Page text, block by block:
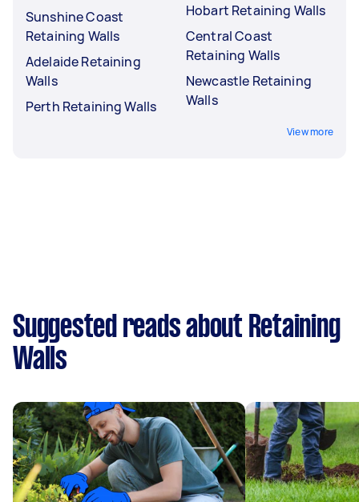
Sunshine Coast
Retaining Walls
Adelaide Retaining
Walls
Perth Retaining Walls
Hobart Retaining Walls
Central Coast
Retaining Walls
Newcastle Retaining
Walls
View more
Suggested reads about Retaining
Walls